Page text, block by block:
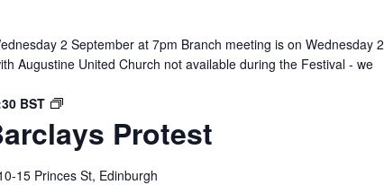
2 September at 7pm Branch meeting is on Wednesday 2
Augustine United Church not available during the Festival - we
Protest
BST
EDINBURGH
BARCLAYS
PROTEST
15 Princes St, Edinburgh